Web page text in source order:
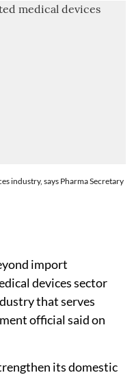
industry, says Pharma Secretary
import
devices sector
that serves
official said on
its domestic